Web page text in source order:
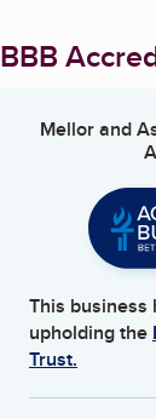
BBB
Mellor and
This business
upholding the
Trust.